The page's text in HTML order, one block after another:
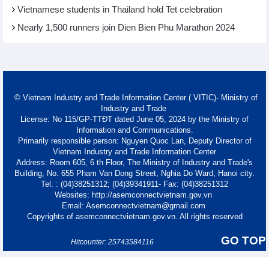
Vietnamese students in Thailand hold Tet celebration
Nearly 1,500 runners join Dien Bien Phu Marathon 2024
© Vietnam Industry and Trade Information Center ( VITIC)- Ministry of
Industry and Trade
License: No 115/GP-TTĐT dated June 05, 2024 by the Ministry of
Information and Communications.
Primarily responsible person: Nguyen Quoc Lan, Deputy Director of
Vietnam Industry and Trade Information Center
Address: Room 605, 6 th Floor, The Ministry of Industry and Trade's
Building, No. 655 Pham Van Dong Street, Nghia Do Ward, Hanoi city.
Tel. : (04)38251312; (04)39341911- Fax: (04)38251312
Websites: http://asemconnectvietnam.gov.vn
Email: Asemconnectvietnam@gmail.com
Copyrights of asemconnectvietnam.gov.vn. All rights reserved
GO TOP
Hitcounter: 25743584116